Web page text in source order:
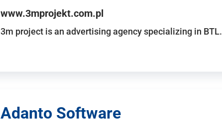
www.3mprojekt.com.pl
3m project is an advertising agency specializing in BTL.
Adanto Software